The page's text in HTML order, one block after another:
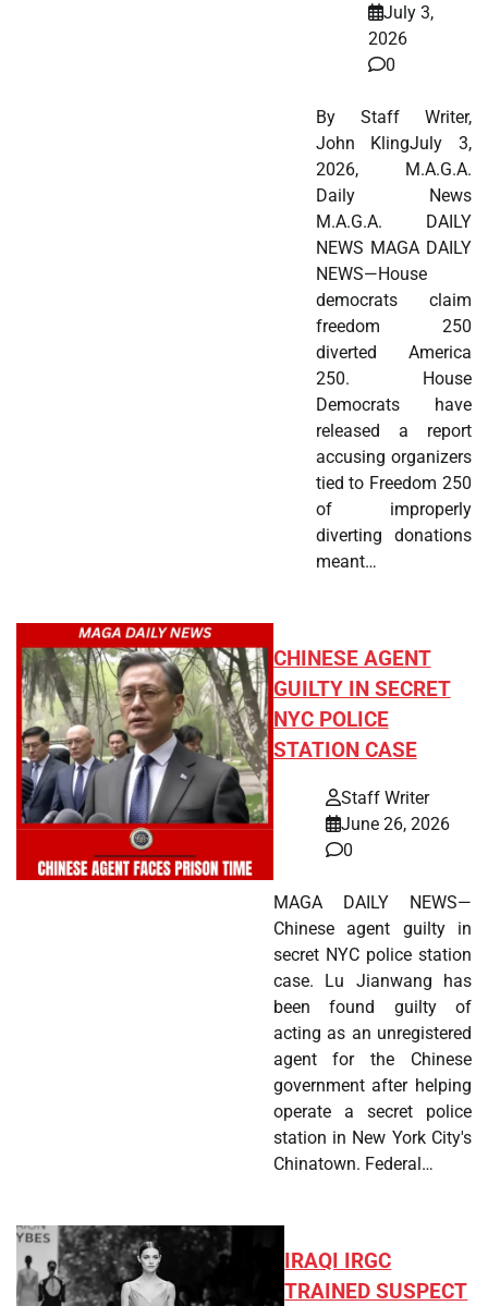
July 3,
2026
0
By Staff Writer,
John KlingJuly 3,
2026, M.A.G.A.
Daily News
M.A.G.A. DAILY
NEWS MAGA DAILY
NEWS—House
democrats claim
freedom 250
diverted America
250. House
Democrats have
released a report
accusing organizers
tied to Freedom 250
of improperly
diverting donations
meant…
CHINESE AGENT
GUILTY IN SECRET
NYC POLICE
STATION CASE
Staff Writer
June 26, 2026
0
MAGA DAILY NEWS—
Chinese agent guilty in
secret NYC police station
case. Lu Jianwang has
been found guilty of
acting as an unregistered
agent for the Chinese
government after helping
operate a secret police
station in New York City's
Chinatown. Federal…
IRAQI IRGC
TRAINED SUSPECT